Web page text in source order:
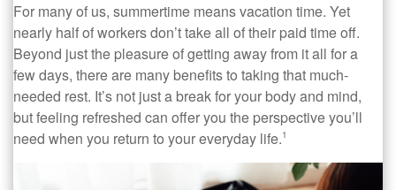
For many of us, summertime means vacation time. Yet
nearly half of workers don’t take all of their paid time off.
Beyond just the pleasure of getting away from it all for a
few days, there are many benefits to taking that much-
needed rest. It’s not just a break for your body and mind,
but feeling refreshed can offer you the perspective you’ll
need when you return to your everyday life.1